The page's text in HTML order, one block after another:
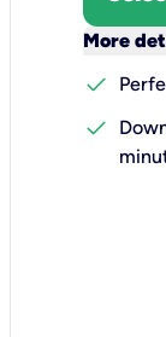
More
check
check